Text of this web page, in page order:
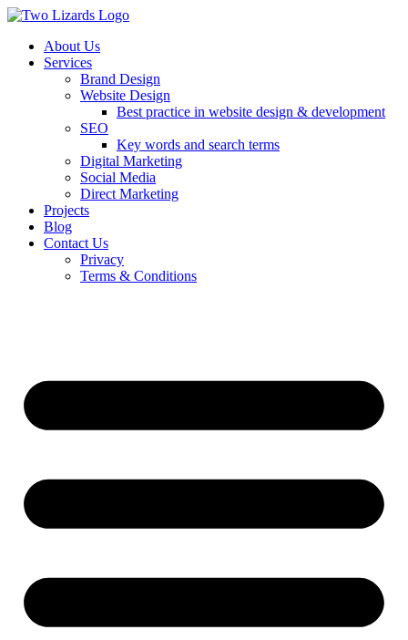
About Us
Services
Brand Design
Website Design
Best practice in website design & development
SEO
Key words and search terms
Digital Marketing
Social Media
Direct Marketing
Projects
Blog
Contact Us
Privacy
Terms & Conditions